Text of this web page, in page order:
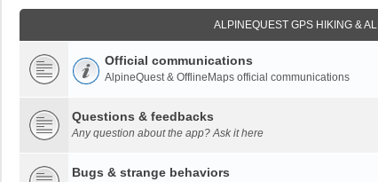
ALPINEQUEST GPS HIKING &
Official communications
AlpineQuest & OfflineMaps official communications
Questions & feedbacks
Any question about the app? Ask it here
Bugs & strange behaviors